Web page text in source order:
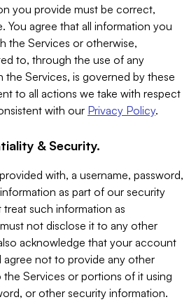
you provide must be correct,
You agree that all information you
the Services or otherwise,
to, through the use of any
the Services, is governed by these
to all actions we take with respect
with our Privacy Policy.
& Security.
with, a username, password,
as part of our security
such information as
not disclose it to any other
acknowledge that your account
agree not to provide any other
Services or portions of it using
or other security information.